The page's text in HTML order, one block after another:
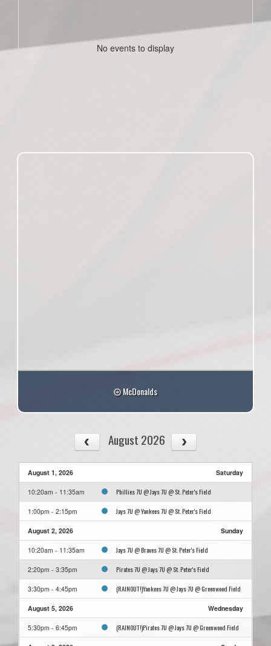
No events to display
McDonalds
August 2026
August 1, 2026 Saturday
10:20am - 11:35am Phillies 7U @ Jays 7U @ St. Peter's Field
1:00pm - 2:15pm Jays 7U @ Yankees 7U @ St. Peter's Field
August 2, 2026 Sunday
10:20am - 11:35am Jays 7U @ Braves 7U @ St. Peter's Field
2:20pm - 3:35pm Pirates 7U @ Jays 7U @ St. Peter's Field
3:30pm - 4:45pm (RAINOUT!)Yankees 7U @ Jays 7U @ Greenwood Field
August 5, 2026 Wednesday
5:30pm - 6:45pm (RAINOUT!)Pirates 7U @ Jays 7U @ Greenwood Field